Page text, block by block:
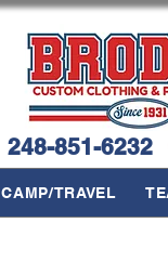
248-851-6232
CAMP/TRAVEL